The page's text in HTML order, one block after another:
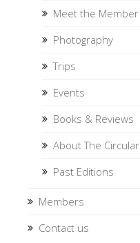
Meet the Member
Photography
Trips
Events
Books & Reviews
About The Circular
Past Editions
Members
Contact us